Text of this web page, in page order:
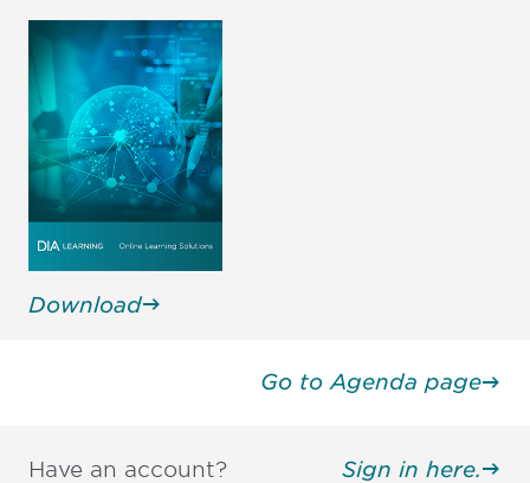
Download
Go to Agenda page
Have an account? Sign in here.